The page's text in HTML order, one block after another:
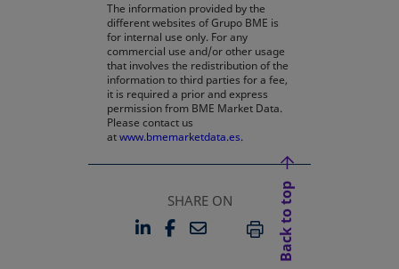
The information provided by the
different websites of Grupo BME is
for internal use only. For any
commercial use and/or other usage
that involves the redistribution of the
information to third parties for a fee,
it is required a prior and express
permission from BME Market Data.
Please contact us
atwww.bmemarketdata.es.
SHARE ON
LINKEDIN
OPENS IN A NEW TAB
FACEBOOK
OPENS IN A NEW TAB
EMAILPRINT
Back to top